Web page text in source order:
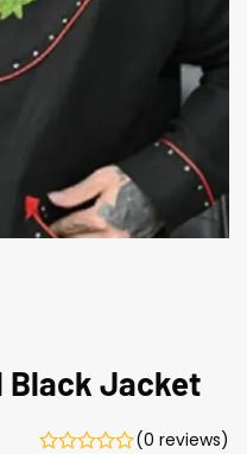
Black Jacket
(0 reviews)